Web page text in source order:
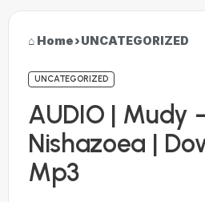
Home›UNCATEGORIZED
UNCATEGORIZED
AUDIO | Mudy
Nishazoea |
Mp3